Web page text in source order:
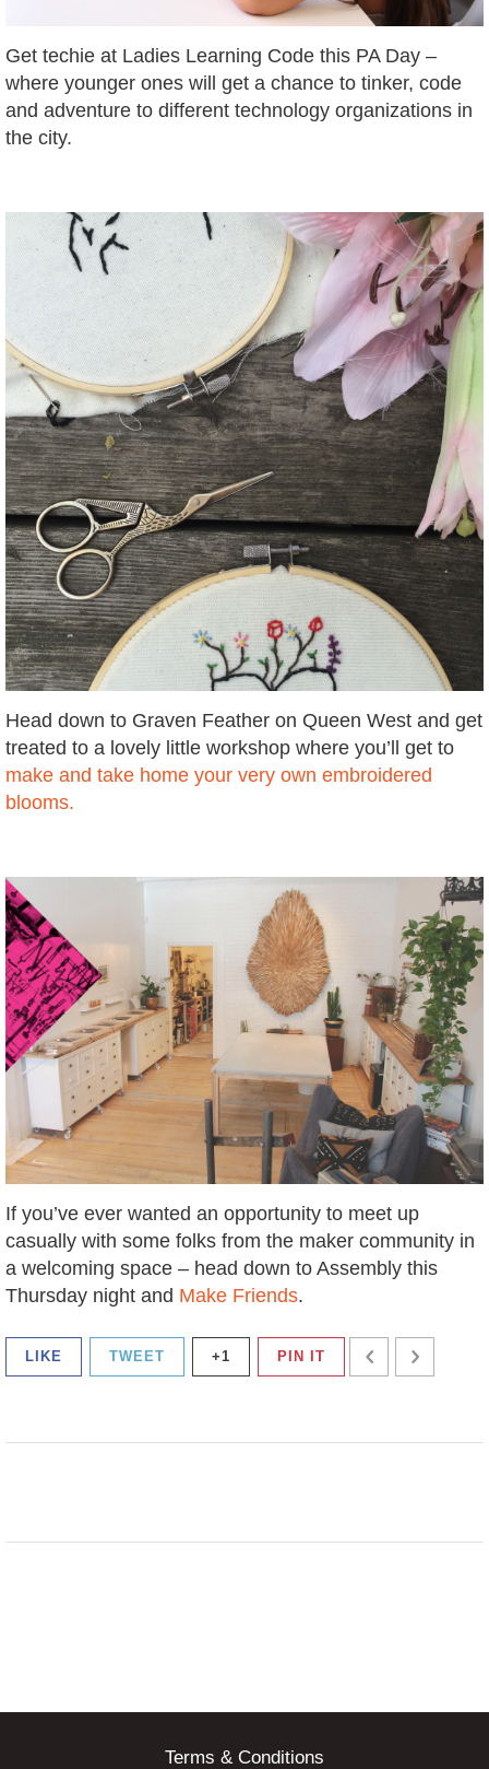
Get techie at Ladies Learning Code this PA Day –
where younger ones will get a chance to tinker, code
and adventure to different technology organizations in
the city.
Head down to Graven Feather on Queen West and get
treated to a lovely little workshop where you’ll get to
make and take home your very own embroidered
blooms.
If you’ve ever wanted an opportunity to meet up
casually with some folks from the maker community in
a welcoming space – head down to Assembly this
Thursday night and Make Friends.
LIKE TWEET +1 PIN IT
Terms & Conditions